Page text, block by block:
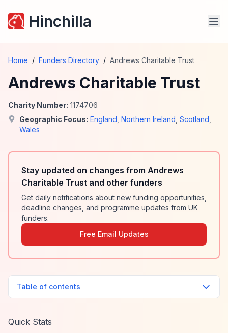
Hinchilla
Home / Funders Directory / Andrews Charitable Trust
Andrews Charitable Trust
Charity Number: 1174706
Geographic Focus: England Northern Ireland Scotland
Wales
Stay updated on changes from Andrews
Charitable Trust and other funders
Get daily notifications about new funding opportunities,
deadline changes, and programme updates from UK
funders.
Free Email Updates
Table of contents
Quick Stats